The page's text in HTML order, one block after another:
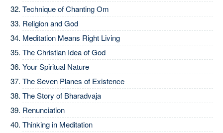
Technique of Chanting Om
Religion and God
Meditation Means Right Living
The Christian Idea of God
Your Spiritual Nature
The Seven Planes of Existence
The Story of Bharadvaja
Renunciation
Thinking in Meditation